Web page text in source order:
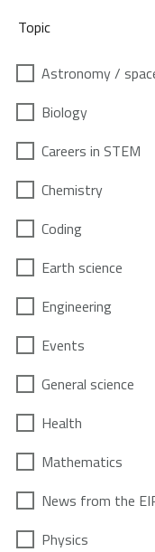
Topic
Astronomy /
Biology
Careers in STEM
Chemistry
Coding
Earth science
Engineering
Events
General science
Health
Mathematics
News from the
Physics